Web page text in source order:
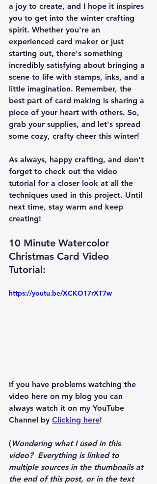
a joy to create, and I hope it inspires
you to get into the winter crafting
spirit. Whether you're an
experienced card maker or just
starting out, there's something
incredibly satisfying about bringing a
scene to life with stamps, inks, and a
little imagination. Remember, the
best part of card making is sharing a
piece of your heart with others. So,
grab your supplies, and let's spread
some cozy, crafty cheer this winter!
As always, happy crafting, and don't
forget to check out the video
tutorial for a closer look at all the
techniques used in this project. Until
next time, stay warm and keep
creating!
10 Minute Watercolor
Christmas Card Video
Tutorial:
https://youtu.be/XCKO17rXT7w
If you have problems watching the
video here on my blog you can
always watch it on my YouTube
Channel by Clicking here!
(Wondering what I used in this
video?  Everything is linked to
multiple sources in the thumbnails at
the end of this post, or in the text